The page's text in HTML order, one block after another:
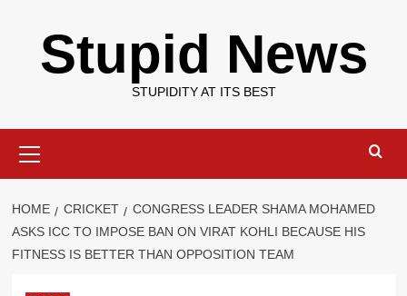
contentStupid News
STUPIDITY AT ITS BEST
Menu
HOME CRICKET
CONGRESS LEADER SHAMA MOHAMED
ASKS ICC TO IMPOSE BAN ON VIRAT KOHLI BECAUSE HIS
FITNESS IS BETTER THAN OPPOSITION TEAM